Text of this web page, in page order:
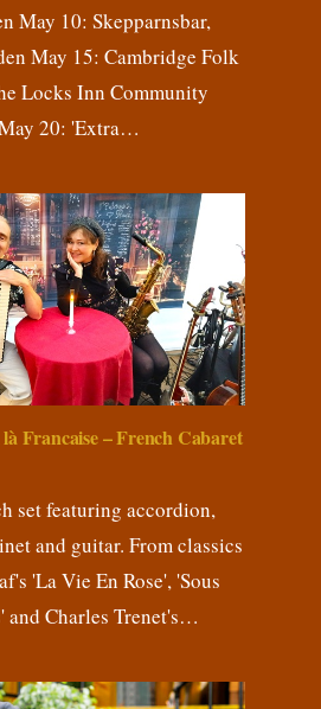
May 10: Skepparnsbar,
May 15: Cambridge Folk
Locks Inn Community
20: 'Extra…
Francaise – French Cabaret
set featuring accordion,
and guitar. From classics
'La Vie En Rose', 'Sous
and Charles Trenet's…